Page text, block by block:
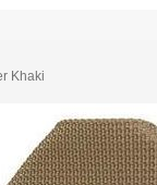
Khaki